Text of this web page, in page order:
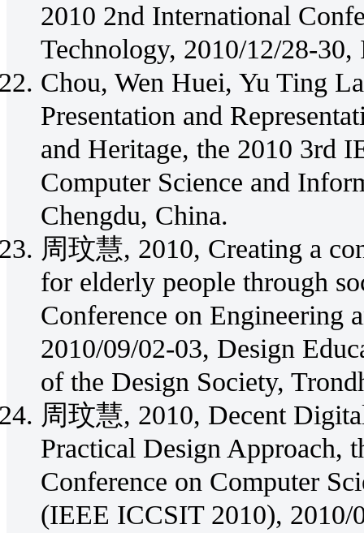
2010 2nd International
Technology, 2010/12/28-
Chou, Wen Huei, Yu Ting
Presentation and
and Heritage, the 2010 3rd
Computer Science and
Chengdu, China.
周玟慧, 2010, Creating a
for elderly people through
Conference on Engineering
2010/09/02-03, Design
of the Design Society,
周玟慧, 2010, Decent
Practical Design Approach,
Conference on Computer
(IEEE ICCSIT 2010), 2010/